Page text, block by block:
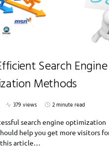
Search Engine
Methods
379 views
2 minute read
search engine optimization
help you get more visitors
this article…